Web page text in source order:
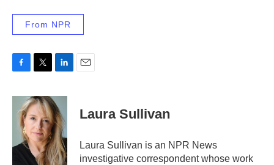
From NPR
c
i
t
t
e
r
n
k
e
d
I
n
Laura Sullivan
Laura Sullivan is an NPR News
investigative correspondent whose work